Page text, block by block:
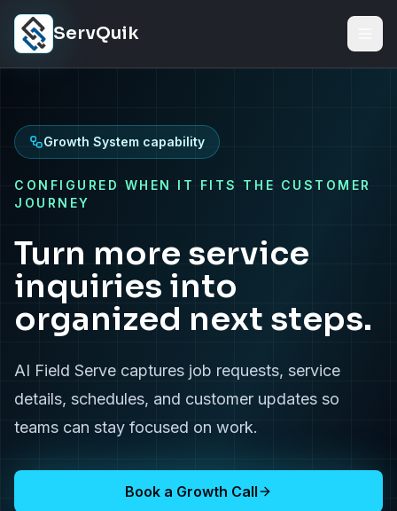
Skip to content
ServQuik
Growth System capability
CONFIGURED WHEN IT FITS THE CUSTOMER
JOURNEY
Turn more service
inquiries into
organized next steps.
AI Field Serve captures job requests, service
details, schedules, and customer updates so
teams can stay focused on work.
Book a Growth Call